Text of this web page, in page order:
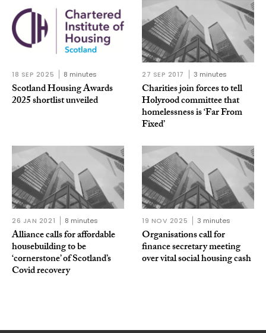
18 SEP 2025 8 minutes
Scotland Housing Awards
2025 shortlist unveiled
27 SEP 2017 3 minutes
Charities join forces to tell
Holyrood committee that
homelessness is ‘Far From
Fixed’
26 JAN 2021 8 minutes
Alliance calls for affordable
housebuilding to be
‘cornerstone’ of Scotland’s
Covid recovery
19 NOV 2025 3 minutes
Organisations call for
finance secretary meeting
over vital social housing cash